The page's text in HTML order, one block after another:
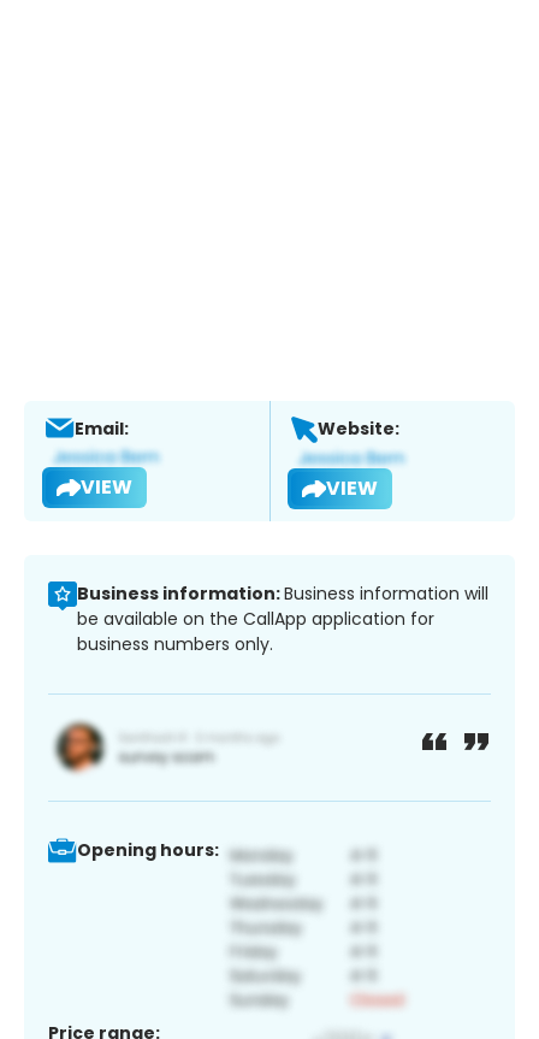
Email:
VIEW
Website:
VIEW
Business information:Business information will
be available on the CallApp application for
business numbers only.
Opening hours:
Price range: